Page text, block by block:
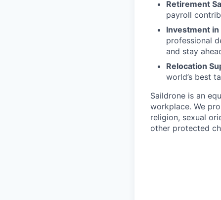
Retirement
payroll
Investment
professional
and stay
Relocation
world’s best
Saildrone is an
workplace. We
religion, sexual
other protected